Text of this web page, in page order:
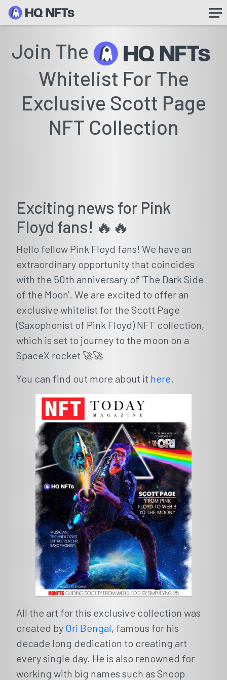
Join The
Whitelist For The
Exclusive Scott Page
NFT Collection
Exciting news for Pink
Floyd fans! 🔥🔥
Hello fellow Pink Floyd fans! We have an
extraordinary opportunity that coincides
with the 50th anniversary of 'The Dark Side
of the Moon'. We are excited to offer an
exclusive whitelist for the Scott Page
(Saxophonist of Pink Floyd) NFT collection,
which is set to journey to the moon on a
SpaceX rocket 🚀🚀
You can find out more about it here.
All the art for this exclusive collection was
created by Ori Bengal, famous for his
decade long dedication to creating art
every single day. He is also renowned for
working with big names such as Snoop